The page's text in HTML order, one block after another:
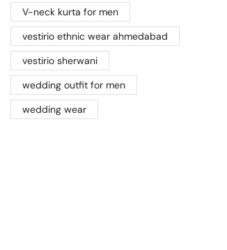
V-neck kurta for men
vestirio ethnic wear ahmedabad
vestirio sherwani
wedding outfit for men
wedding wear